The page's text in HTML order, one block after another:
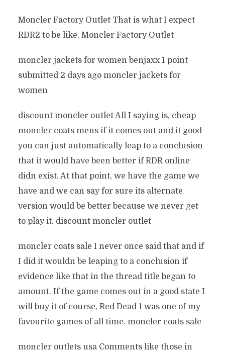
Moncler Factory Outlet That is what I expect
RDR2 to be like. Moncler Factory Outlet
moncler jackets for women benjaxx 1 point
submitted 2 days ago moncler jackets for
women
discount moncler outlet All I saying is, cheap
moncler coats mens if it comes out and it good
you can just automatically leap to a conclusion
that it would have been better if RDR online
didn exist. At that point, we have the game we
have and we can say for sure its alternate
version would be better because we never get
to play it. discount moncler outlet
moncler coats sale I never once said that and if
I did it wouldn be leaping to a conclusion if
evidence like that in the thread title began to
amount. If the game comes out in a good state I
will buy it of course, Red Dead 1 was one of my
favourite games of all time. moncler coats sale
moncler outlets usa Comments like those in